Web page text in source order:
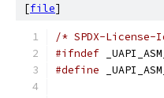
[file]
/* SPDX-
#ifndef
#define